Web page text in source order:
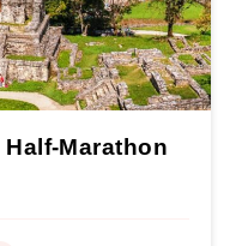
Marathon